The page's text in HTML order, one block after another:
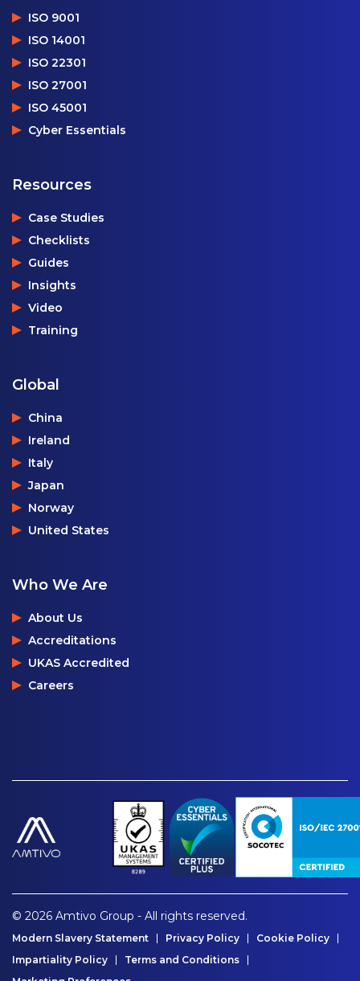
ISO 9001
ISO 14001
ISO 22301
ISO 27001
ISO 45001
Cyber Essentials
Resources
Case Studies
Checklists
Guides
Insights
Video
Training
Global
China
Ireland
Italy
Japan
Norway
United States
Who We Are
About Us
Accreditations
UKAS Accredited
Careers
© 2026 Amtivo Group - All rights reserved.
Modern Slavery Statement Privacy Policy
Cookie Policy
Impartiality Policy
Terms and Conditions